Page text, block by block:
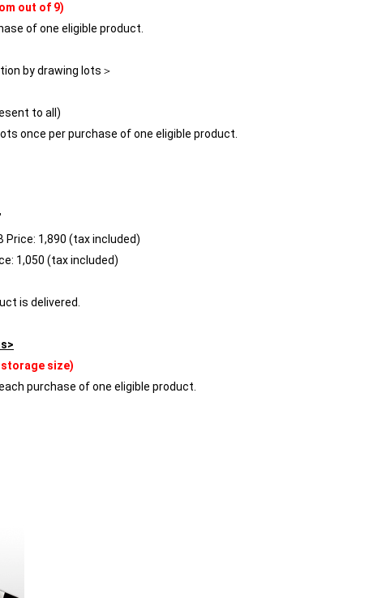
out of 9)
of one eligible product.
by drawing lots＞
to all)
once per purchase of one eligible product.
Price: 1,890 (tax included)
1,050 (tax included)
is delivered.
size)
purchase of one eligible product.